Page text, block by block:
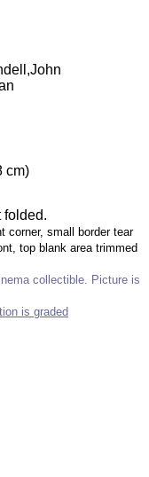
cm)
folded.
corner, small border tear
top blank area trimmed
collectible. Picture is
is graded